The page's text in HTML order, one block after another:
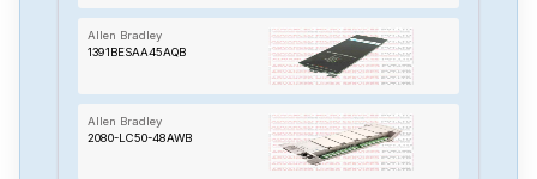
Allen Bradley
1391BESAA45AQB
Allen Bradley
2080-LC50-48AWB